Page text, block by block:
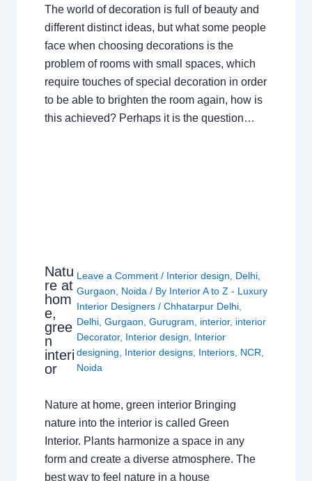
The world of decoration is full of beauty and
different distinct ideas, but what some people
face when choosing decorations is the
problem of rooms with small spaces, which
require touches of special decoration in order
to be able to brighten the room again, how is
this achieved? Perhaps it is the question…
Natu
re at
hom
e,
gree
n
interi
or
Leave a Comment / Interior design Delhi
Gurgaon
Noida / By Interior A to Z - Luxury
Interior Designers/Chhatarpur Delhi
Delhi ,Gurgaon ,Gurugram interior, interior
Decorator, Interior design
Interior
designing
Interior designs Interiors NCR
Noida
Nature at home, green interior Bringing
nature into the interior is called Green
Interior. Plants harmonize a space in any
form and create a diverse atmosphere. The
best way to feel nature in a house